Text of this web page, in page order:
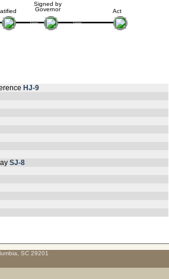
Signed by
Governor
Act
HJ-9
SJ-8
SC 29201